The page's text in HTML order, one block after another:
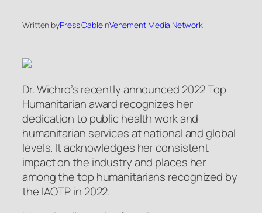
Written byPress CableinVehement Media Network
Dr. Wichro’s recently announced 2022 Top
Humanitarian award recognizes her
dedication to public health work and
humanitarian services at national and global
levels. It acknowledges her consistent
impact on the industry and places her
among the top humanitarians recognized by
the IAOTP in 2022.